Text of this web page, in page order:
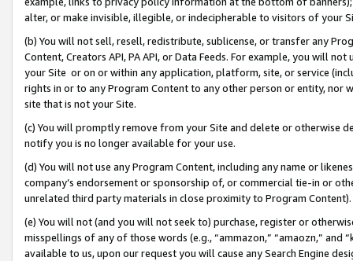
alter, or make invisible, illegible, or indecipherable to visitors of your
(b) You will not sell, resell, redistribute, sublicense, or transfer any
Content, Creators API, PA API, or Data Feeds. For example, you will
your Site or on or within any application, platform, site, or service
rights in or to any Program Content to any other person or entity, nor
site that is not your Site.
(c) You will promptly remove from your Site and delete or otherwise
notify you is no longer available for your use.
(d) You will not use any Program Content, including any name or
company’s endorsement or sponsorship of, or commercial tie-in or
unrelated third party materials in close proximity to Program Content).
(e) You will not (and you will not seek to) purchase, register or
misspellings of any of those words (e.g., “ammazon,” “amaozn,” and
available to us, upon our request you will cause any Search Engine